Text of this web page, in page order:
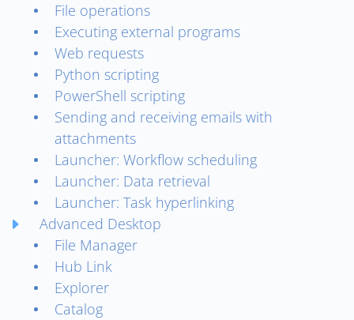
File operations
Executing external programs
Web requests
Python scripting
PowerShell scripting
Sending and receiving emails with
attachments
Launcher: Workflow scheduling
Launcher: Data retrieval
Launcher: Task hyperlinking
Advanced Desktop
File Manager
Hub Link
Explorer
Catalog